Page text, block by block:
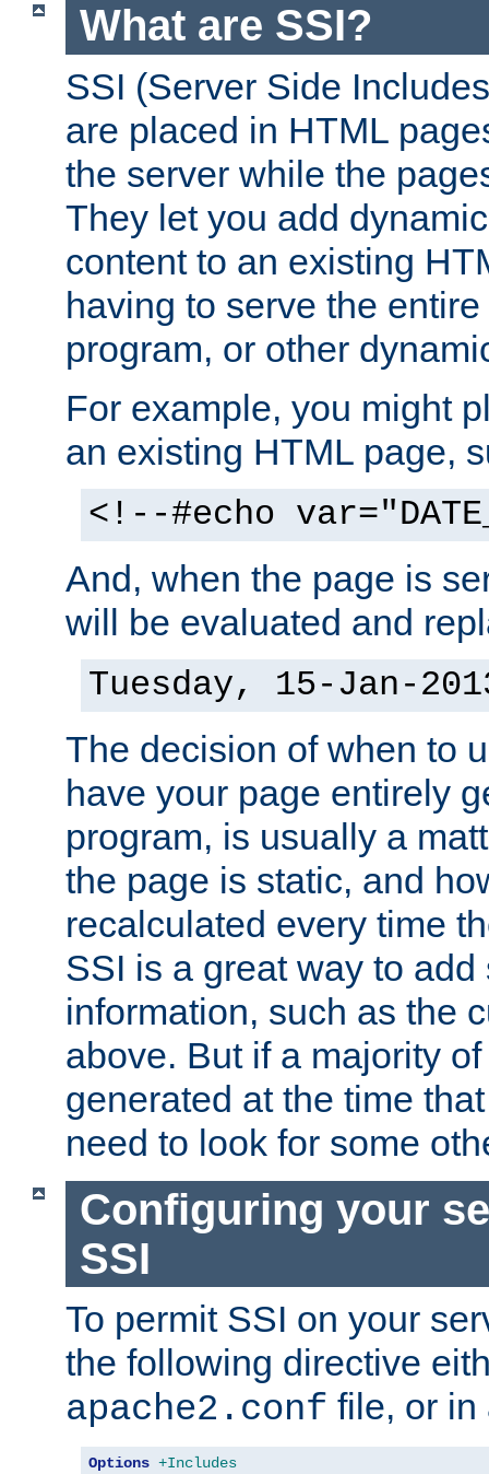
What are SSI?
SSI (Server Side
are placed in HTML
the server while the
They let you add
content to an existing
having to serve the
program, or other
For example, you might
an existing HTML page,
<!--#echo
And, when the page is
will be evaluated and
Tuesday, 15-Jan-
The decision of when to
have your page entirely
program, is usually a
the page is static, and
recalculated every time
SSI is a great way to
information, such as the
above. But if a majority
generated at the time
need to look for some
Configuring your
SSI
To permit SSI on your
the following directive
apache2.conf file, or
Options +Includes